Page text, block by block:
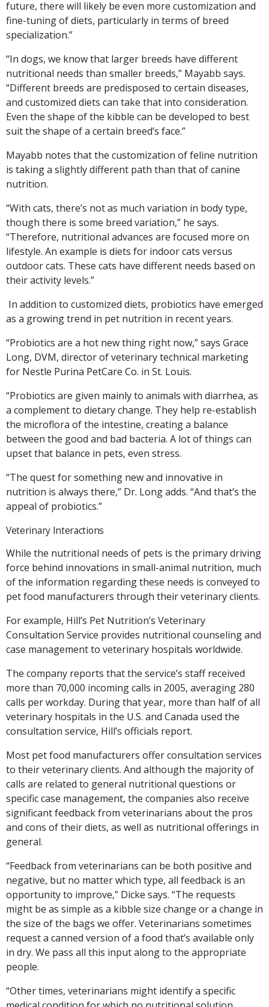
future, there will likely be even more customization and
fine-tuning of diets, particularly in terms of breed
specialization.”
“In dogs, we know that larger breeds have different
nutritional needs than smaller breeds,” Mayabb says.
“Different breeds are predisposed to certain diseases,
and customized diets can take that into consideration.
Even the shape of the kibble can be developed to best
suit the shape of a certain breed’s face.”
Mayabb notes that the customization of feline nutrition
is taking a slightly different path than that of canine
nutrition.
“With cats, there’s not as much variation in body type,
though there is some breed variation,” he says.
“Therefore, nutritional advances are focused more on
lifestyle. An example is diets for indoor cats versus
outdoor cats. These cats have different needs based on
their activity levels.”
In addition to customized diets, probiotics have emerged
as a growing trend in pet nutrition in recent years.
“Probiotics are a hot new thing right now,” says Grace
Long, DVM, director of veterinary technical marketing
for Nestle Purina PetCare Co. in St. Louis.
“Probiotics are given mainly to animals with diarrhea, as
a complement to dietary change. They help re-establish
the microflora of the intestine, creating a balance
between the good and bad bacteria. A lot of things can
upset that balance in pets, even stress.
“The quest for something new and innovative in
nutrition is always there,” Dr. Long adds. “And that’s the
appeal of probiotics.”
Veterinary Interactions
While the nutritional needs of pets is the primary driving
force behind innovations in small-animal nutrition, much
of the information regarding these needs is conveyed to
pet food manufacturers through their veterinary clients.
For example, Hill’s Pet Nutrition’s Veterinary
Consultation Service provides nutritional counseling and
case management to veterinary hospitals worldwide.
The company reports that the service’s staff received
more than 70,000 incoming calls in 2005, averaging 280
calls per workday. During that year, more than half of all
veterinary hospitals in the U.S. and Canada used the
consultation service, Hill’s officials report.
Most pet food manufacturers offer consultation services
to their veterinary clients. And although the majority of
calls are related to general nutritional questions or
specific case management, the companies also receive
significant feedback from veterinarians about the pros
and cons of their diets, as well as nutritional offerings in
general.
“Feedback from veterinarians can be both positive and
negative, but no matter which type, all feedback is an
opportunity to improve,” Dicke says. “The requests
might be as simple as a kibble size change or a change in
the size of the bags we offer. Veterinarians sometimes
request a canned version of a food that’s available only
in dry. We pass all this input along to the appropriate
people.
“Other times, veterinarians might identify a specific